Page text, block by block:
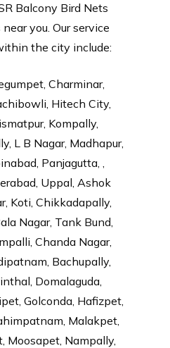
Balcony Bird Nets
you. Our service
the city include:
Charminar,
Hitech City,
Kompally,
L B Nagar, Madhapur,
Panjagutta, ,
Uppal, Ashok
Koti, Chikkadapally,
Nagar, Tank Bund,
Chanda Nagar,
Bachupally,
Domalaguda,
Golconda, Hafizpet,
Malakpet,
Moosapet, Nampally,